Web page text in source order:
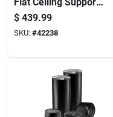
Kit For Ventilation
Systems
$ 439.99
SKU: #42238